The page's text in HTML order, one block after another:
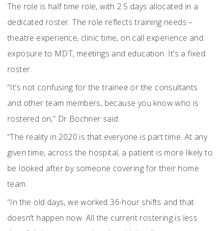
The role is half time role, with 2.5 days allocated in a
dedicated roster. The role reflects training needs –
theatre experience, clinic time, on call experience and
exposure to MDT, meetings and education. It’s a fixed
roster.
“It’s not confusing for the trainee or the consultants
and other team members, because you know who is
rostered on,” Dr Bochner said.
“The reality in 2020 is that everyone is part time. At any
given time, across the hospital, a patient is more likely to
be looked after by someone covering for their home
team.
“In the old days, we worked 36-hour shifts and that
doesn’t happen now. All the current rostering is less